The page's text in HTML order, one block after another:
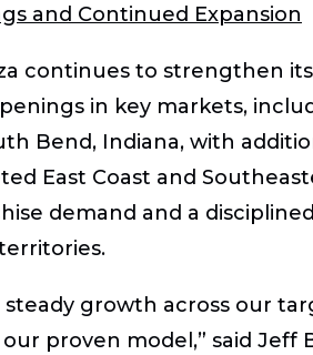
and Continued Expansion
continues to strengthen
in key markets,
Bend, Indiana, with
East Coast and
demand and a
steady growth across our
proven model,” said Jeff